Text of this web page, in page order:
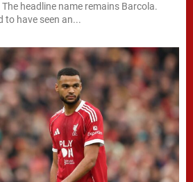
headline name remains Barcola.
to have seen an...